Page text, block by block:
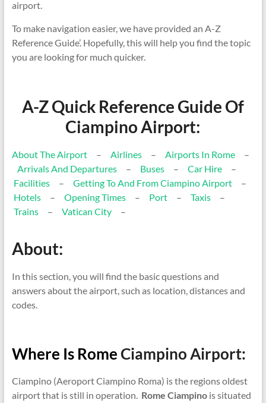
airport.
To make navigation easier, we have provided an A-Z
Reference Guide’. Hopefully, this will help you find the topic
you are looking for much quicker.
A-Z Quick Reference Guide Of
Ciampino Airport:
About The Airport– Airlines– Airports In Rome–
Arrivals And Departures– Buses– Car Hire–
Facilities– Getting To And From Ciampino Airport–
Hotels– Opening Times– Port– Taxis–
Trains– Vatican City–
About:
In this section, you will find the basic questions and
answers about the airport, such as location, distances and
codes.
Where Is RomeCiampino Airport:
Ciampino (Aeroport Ciampino Roma) is the regions oldest
airport that is still in operation. Rome Ciampinois situated